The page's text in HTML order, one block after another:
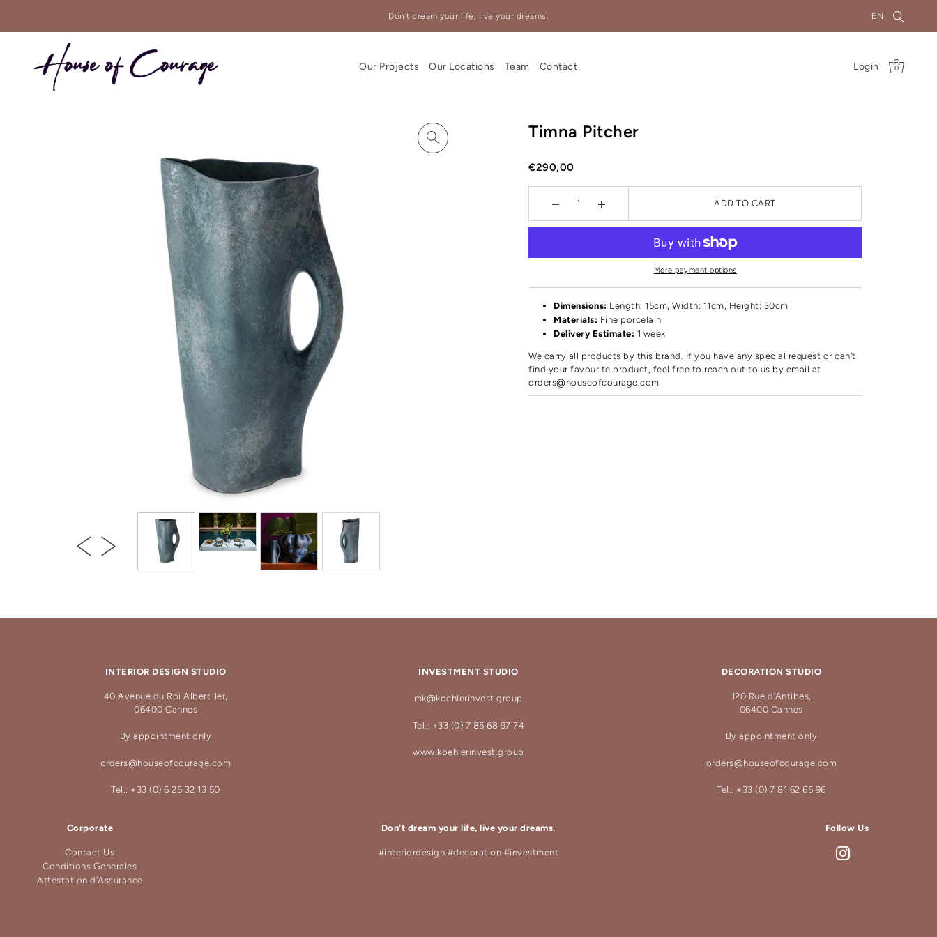
Don't dream your life, live your dreams. EN
Our Projects Our Locations Team Contact Login 0
Timna Pitcher
€290,00
ADD TO CART
More payment options
Dimensions: Length: 15cm, Width: 11cm, Height: 30cm
Materials: Fine porcelain
Delivery Estimate: 1 week
We carry all products by this brand. If you have any special request or can't
find your favourite product, feel free to reach out to us by email at
orders@houseofcourage.com
INTERIOR DESIGN STUDIO
40 Avenue du Roi Albert 1er,
06400 Cannes
By appointment only
orders@houseofcourage.com
Tel.: +33 (0) 6 25 32 13 50
INVESTMENT STUDIO
mk@koehlerinvest.group
Tel.: +33 (0) 7 85 68 97 74
www.koehlerinvest.group
DECORATION STUDIO
120 Rue d'Antibes,
06400 Cannes
By appointment only
orders@houseofcourage.com
Tel.: +33 (0) 7 81 62 65 96
Corporate
Contact Us
Conditions Generales
Attestation d'Assurance
Don't dream your life, live your dreams.
#interiordesign #decoration #investment
Follow Us